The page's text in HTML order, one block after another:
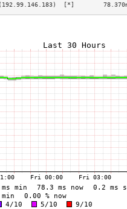
[*]        78.370ms